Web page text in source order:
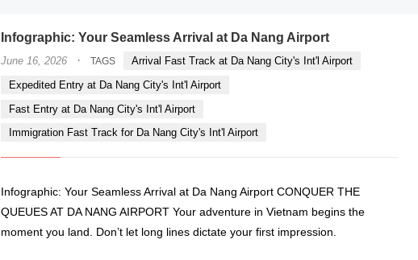
Infographic: Your Seamless Arrival at Da Nang Airport
June 16, 2026 · TAGS
Arrival Fast Track at Da Nang City's Int'l Airport
Expedited Entry at Da Nang City's Int'l Airport
Fast Entry at Da Nang City's Int'l Airport
Immigration Fast Track for Da Nang City's Int'l Airport
Infographic: Your Seamless Arrival at Da Nang Airport CONQUER THE
QUEUES AT DA NANG AIRPORT Your adventure in Vietnam begins the
moment you land. Don’t let long lines dictate your first impression.